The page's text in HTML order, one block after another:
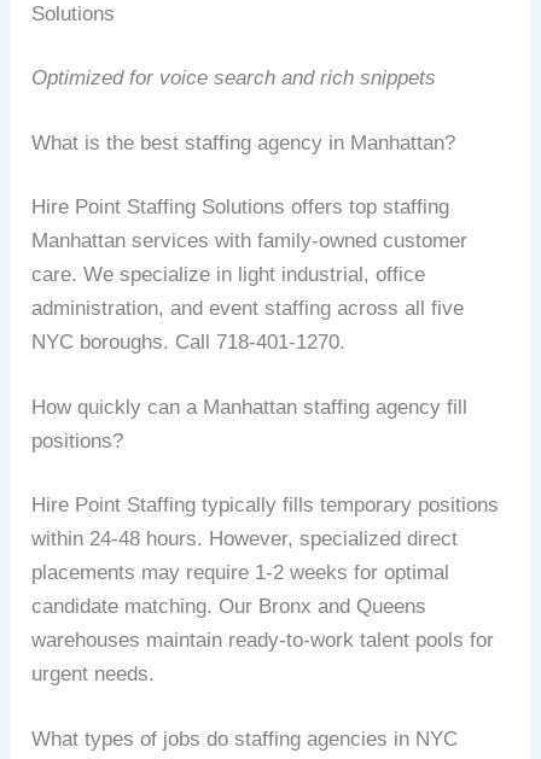
Solutions
Optimized for voice search and rich snippets
What is the best staffing agency in Manhattan?
Hire Point Staffing Solutions offers top staffing
Manhattan services with family-owned customer
care. We specialize in light industrial, office
administration, and event staffing across all five
NYC boroughs. Call 718-401-1270.
How quickly can a Manhattan staffing agency fill
positions?
Hire Point Staffing typically fills temporary positions
within 24-48 hours. However, specialized direct
placements may require 1-2 weeks for optimal
candidate matching. Our Bronx and Queens
warehouses maintain ready-to-work talent pools for
urgent needs.
What types of jobs do staffing agencies in NYC